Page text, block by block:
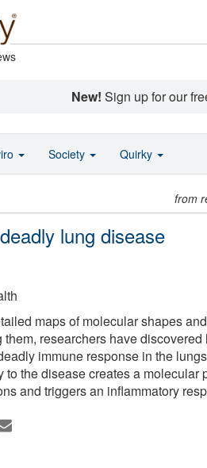
New! Sign up for our
from
lung disease
maps of molecular shapes
researchers have discovered
immune response in the
to the disease creates a molecular
and triggers an inflammatory
Society Quirky